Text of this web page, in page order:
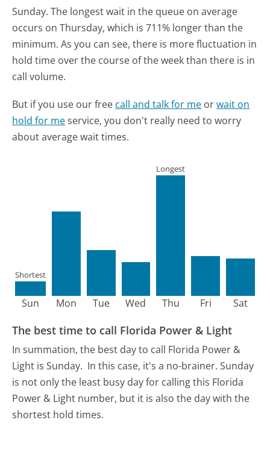
Sunday. The longest wait in the queue on average
occurs on Thursday, which is 711% longer than the
minimum. As you can see, there is more fluctuation in
hold time over the course of the week than there is in
call volume.
But if you use our free call and talk for me orwait on
hold for meservice, you don't really need to worry
about average wait times.
Sun
Shortest
Mon Tue Wed Thu
Longest
Fri Sat
The best time to call Florida Power & Light
In summation, the best day to call Florida Power &
Light is Sunday. In this case, it's a no-brainer. Sunday
is not only the least busy day for calling this Florida
Power & Light number, but it is also the day with the
shortest hold times.